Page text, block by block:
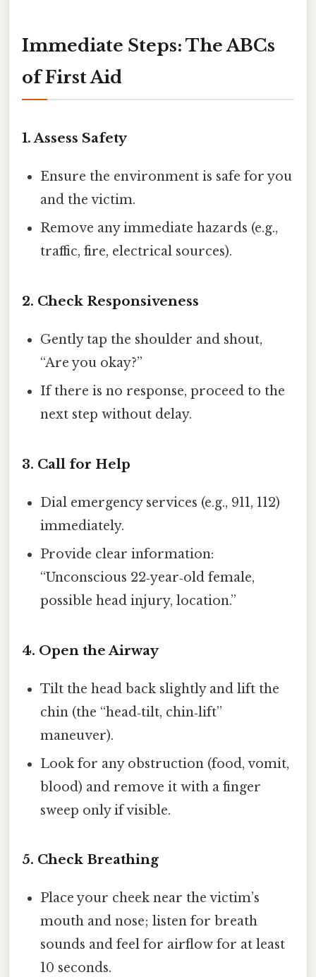
Immediate Steps: The ABCs
of First Aid
1. Assess Safety
Ensure the environment is safe for you
and the victim.
Remove any immediate hazards (e.g.,
traffic, fire, electrical sources).
2. Check Responsiveness
Gently tap the shoulder and shout,
“Are you okay?”
If there is no response, proceed to the
next step without delay.
3. Call for Help
Dial emergency services (e.g., 911, 112)
immediately.
Provide clear information:
“Unconscious 22‑year‑old female,
possible head injury, location.”
4. Open the Airway
Tilt the head back slightly and lift the
chin (the “head‑tilt, chin‑lift”
maneuver).
Look for any obstruction (food, vomit,
blood) and remove it with a finger
sweep only if visible.
5. Check Breathing
Place your cheek near the victim’s
mouth and nose; listen for breath
sounds and feel for airflow for at least
10 seconds.